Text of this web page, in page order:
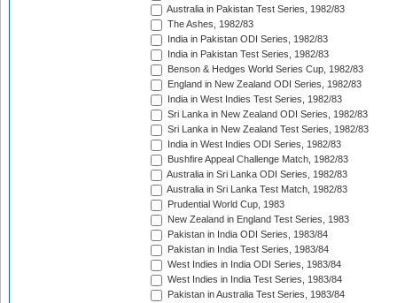
Australia in Pakistan Test Series, 1982/83
The Ashes, 1982/83
India in Pakistan ODI Series, 1982/83
India in Pakistan Test Series, 1982/83
Benson & Hedges World Series Cup, 1982/83
England in New Zealand ODI Series, 1982/83
India in West Indies Test Series, 1982/83
Sri Lanka in New Zealand ODI Series, 1982/83
Sri Lanka in New Zealand Test Series, 1982/83
India in West Indies ODI Series, 1982/83
Bushfire Appeal Challenge Match, 1982/83
Australia in Sri Lanka ODI Series, 1982/83
Australia in Sri Lanka Test Match, 1982/83
Prudential World Cup, 1983
New Zealand in England Test Series, 1983
Pakistan in India ODI Series, 1983/84
Pakistan in India Test Series, 1983/84
West Indies in India ODI Series, 1983/84
West Indies in India Test Series, 1983/84
Pakistan in Australia Test Series, 1983/84